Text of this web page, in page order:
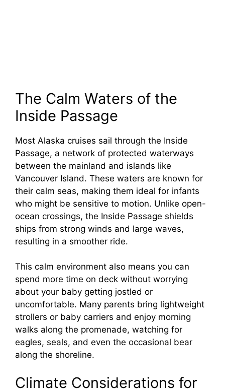
The Calm Waters of the
Inside Passage
Most Alaska cruises sail through the Inside
Passage, a network of protected waterways
between the mainland and islands like
Vancouver Island. These waters are known for
their calm seas, making them ideal for infants
who might be sensitive to motion. Unlike open-
ocean crossings, the Inside Passage shields
ships from strong winds and large waves,
resulting in a smoother ride.
This calm environment also means you can
spend more time on deck without worrying
about your baby getting jostled or
uncomfortable. Many parents bring lightweight
strollers or baby carriers and enjoy morning
walks along the promenade, watching for
eagles, seals, and even the occasional bear
along the shoreline.
Climate Considerations for